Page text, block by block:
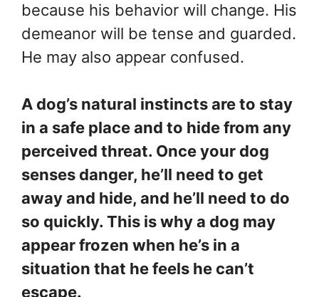
because his behavior will change. His
demeanor will be tense and guarded.
He may also appear confused.
A dog’s natural instincts are to stay
in a safe place and to hide from any
perceived threat. Once your dog
senses danger, he’ll need to get
away and hide, and he’ll need to do
so quickly. This is why a dog may
appear frozen when he’s in a
situation that he feels he can’t
escape.